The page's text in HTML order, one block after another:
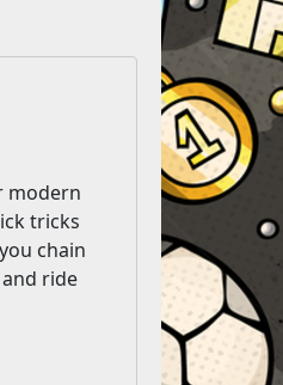
modern
tricks
chain
ride